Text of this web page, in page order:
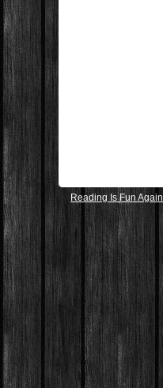
Reading Is Fun Again